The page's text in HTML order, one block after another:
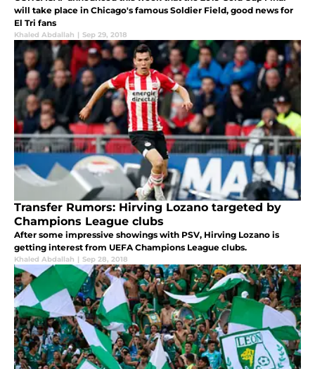
will take place in Chicago's famous Soldier Field, good news for
El Tri fans
Khaled Abdallah | Sep 29, 2018
Transfer Rumors: Hirving Lozano targeted by
Champions League clubs
After some impressive showings with PSV, Hirving Lozano is
getting interest from UEFA Champions League clubs.
Khaled Abdallah | Sep 28, 2018